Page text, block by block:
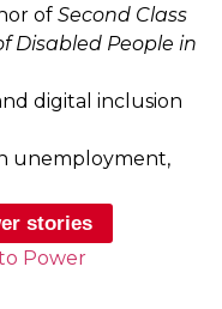
of Second Class
Disabled People in
digital inclusion
unemployment,
stories